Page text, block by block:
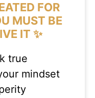
FOR
MUST BE
IT ✨
true
mindset